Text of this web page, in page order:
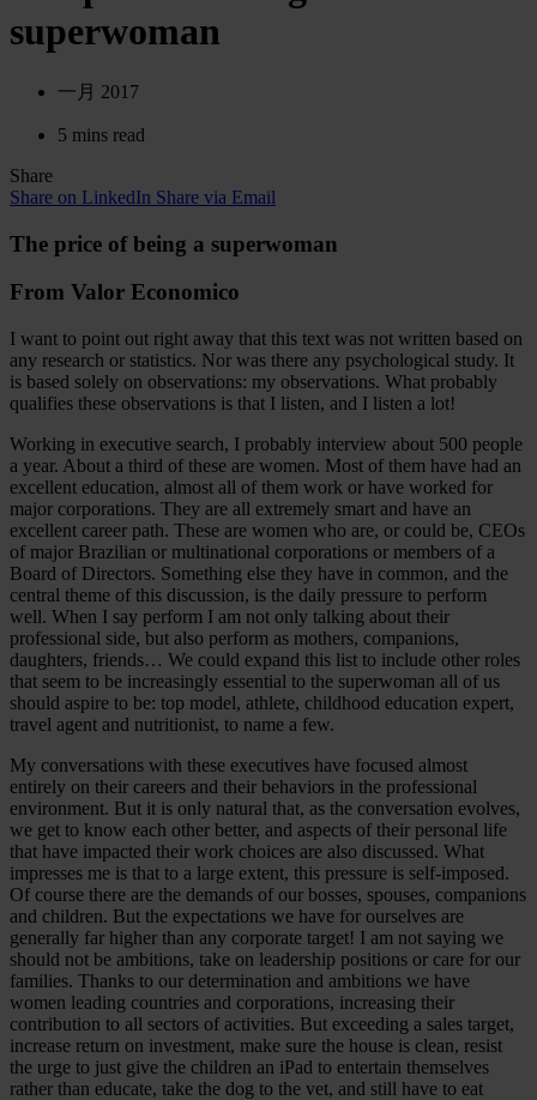
superwoman
一月 2017
5 mins read
Share
Share on LinkedIn Share via Email
The price of being a superwoman
From Valor Economico
I want to point out right away that this text was not written based on
any research or statistics. Nor was there any psychological study. It
is based solely on observations: my observations. What probably
qualifies these observations is that I listen, and I listen a lot!
Working in executive search, I probably interview about 500 people
a year. About a third of these are women. Most of them have had an
excellent education, almost all of them work or have worked for
major corporations. They are all extremely smart and have an
excellent career path. These are women who are, or could be, CEOs
of major Brazilian or multinational corporations or members of a
Board of Directors. Something else they have in common, and the
central theme of this discussion, is the daily pressure to perform
well. When I say perform I am not only talking about their
professional side, but also perform as mothers, companions,
daughters, friends… We could expand this list to include other roles
that seem to be increasingly essential to the superwoman all of us
should aspire to be: top model, athlete, childhood education expert,
travel agent and nutritionist, to name a few.
My conversations with these executives have focused almost
entirely on their careers and their behaviors in the professional
environment. But it is only natural that, as the conversation evolves,
we get to know each other better, and aspects of their personal life
that have impacted their work choices are also discussed. What
impresses me is that to a large extent, this pressure is self-imposed.
Of course there are the demands of our bosses, spouses, companions
and children. But the expectations we have for ourselves are
generally far higher than any corporate target! I am not saying we
should not be ambitions, take on leadership positions or care for our
families. Thanks to our determination and ambitions we have
women leading countries and corporations, increasing their
contribution to all sectors of activities. But exceeding a sales target,
increase return on investment, make sure the house is clean, resist
the urge to just give the children an iPad to entertain themselves
rather than educate, take the dog to the vet, and still have to eat